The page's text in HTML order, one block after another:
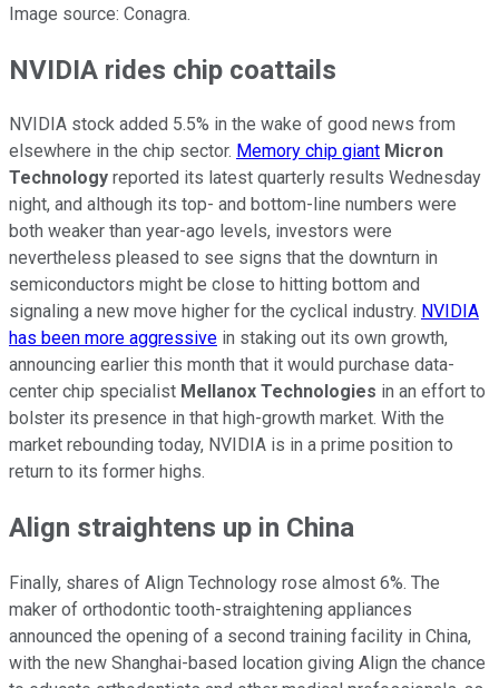
Image source: Conagra.
NVIDIA rides chip coattails
NVIDIA stock added 5.5% in the wake of good news from
elsewhere in the chip sector. Memory chip giant Micron
Technology reported its latest quarterly results Wednesday
night, and although its top- and bottom-line numbers were
both weaker than year-ago levels, investors were
nevertheless pleased to see signs that the downturn in
semiconductors might be close to hitting bottom and
signaling a new move higher for the cyclical industry. NVIDIA
has been more aggressive in staking out its own growth,
announcing earlier this month that it would purchase data-
center chip specialist Mellanox Technologies in an effort to
bolster its presence in that high-growth market. With the
market rebounding today, NVIDIA is in a prime position to
return to its former highs.
Align straightens up in China
Finally, shares of Align Technology rose almost 6%. The
maker of orthodontic tooth-straightening appliances
announced the opening of a second training facility in China,
with the new Shanghai-based location giving Align the chance